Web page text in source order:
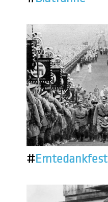
#Erntedankfest